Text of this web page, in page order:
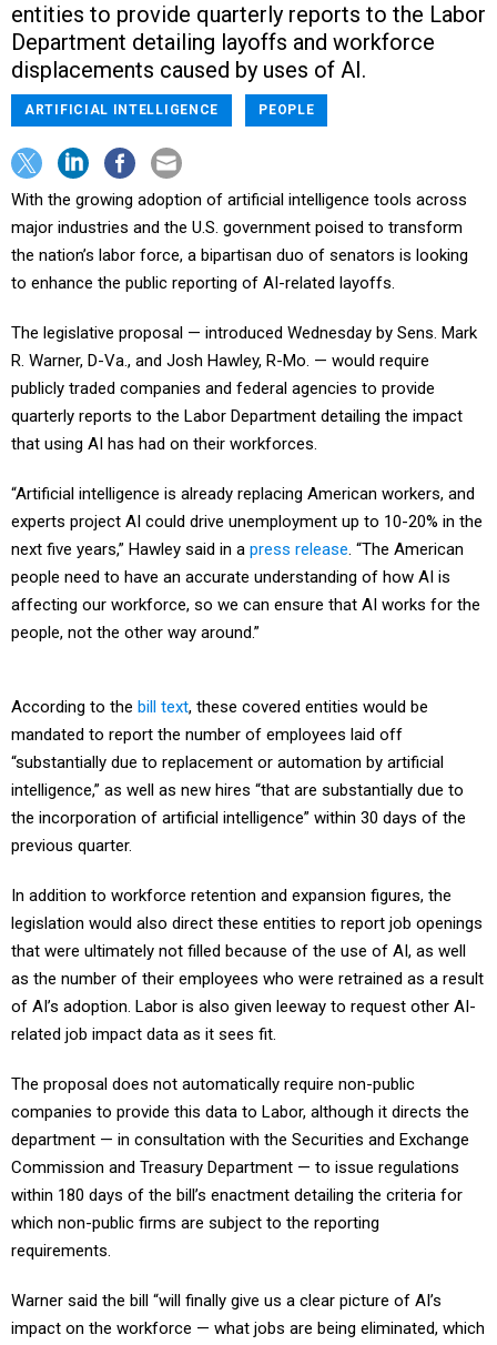
entities to provide quarterly reports to the Labor
Department detailing layoffs and workforce
displacements caused by uses of AI.
ARTIFICIAL INTELLIGENCE PEOPLE
With the growing adoption of artificial intelligence tools across
major industries and the U.S. government poised to transform
the nation’s labor force, a bipartisan duo of senators is looking
to enhance the public reporting of AI-related layoffs.
The legislative proposal — introduced Wednesday by Sens. Mark
R. Warner, D-Va., and Josh Hawley, R-Mo. — would require
publicly traded companies and federal agencies to provide
quarterly reports to the Labor Department detailing the impact
that using AI has had on their workforces.
“Artificial intelligence is already replacing American workers, and
experts project AI could drive unemployment up to 10-20% in the
next five years,” Hawley said in a press release. “The American
people need to have an accurate understanding of how AI is
affecting our workforce, so we can ensure that AI works for the
people, not the other way around.”
According to the bill text, these covered entities would be
mandated to report the number of employees laid off
“substantially due to replacement or automation by artificial
intelligence,” as well as new hires “that are substantially due to
the incorporation of artificial intelligence” within 30 days of the
previous quarter.
In addition to workforce retention and expansion figures, the
legislation would also direct these entities to report job openings
that were ultimately not filled because of the use of AI, as well
as the number of their employees who were retrained as a result
of AI’s adoption. Labor is also given leeway to request other AI-
related job impact data as it sees fit.
The proposal does not automatically require non-public
companies to provide this data to Labor, although it directs the
department — in consultation with the Securities and Exchange
Commission and Treasury Department — to issue regulations
within 180 days of the bill’s enactment detailing the criteria for
which non-public firms are subject to the reporting
requirements.
Warner said the bill “will finally give us a clear picture of AI’s
impact on the workforce — what jobs are being eliminated, which